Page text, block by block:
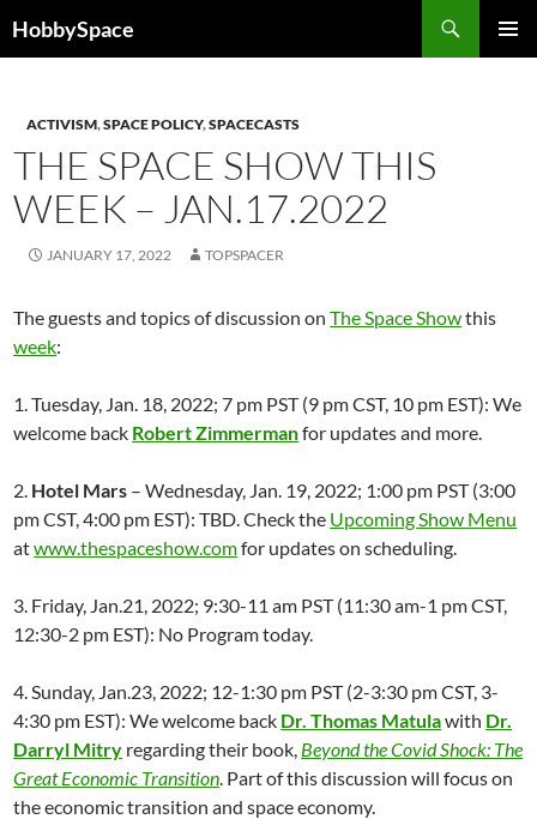
toHobbySpace
ACTIVISM,SPACE POLICY,SPACECASTS
THE SPACE SHOW THIS
WEEK – JAN.17.2022
JANUARY 17, 2022 TOPSPACER
The guests and topics of discussion onThe Space Showthis
week:
1. Tuesday, Jan. 18, 2022; 7 pm PST (9 pm CST, 10 pm EST): We
welcome back Robert Zimmermanfor updates and more.
2. Hotel Mars – Wednesday, Jan. 19, 2022; 1:00 pm PST (3:00
pm CST, 4:00 pm EST): TBD. Check the Upcoming Show Menu
atwww.thespaceshow.comfor updates on scheduling.
3. Friday, Jan.21, 2022; 9:30-11 am PST (11:30 am-1 pm CST,
12:30-2 pm EST): No Program today.
4. Sunday, Jan.23, 2022; 12-1:30 pm PST (2-3:30 pm CST, 3-
4:30 pm EST): We welcome back Dr. Thomas Matulawith Dr.
Darryl Mitry regarding their book, Beyond the Covid Shock: The
Great Economic Transition. Part of this discussion will focus on
the economic transition and space economy.